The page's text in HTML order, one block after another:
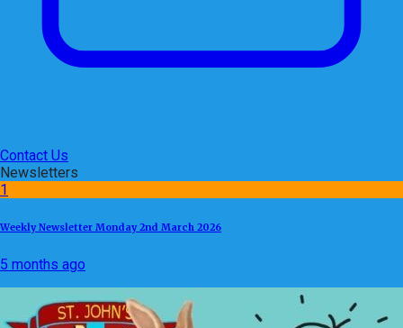
Contact Us
Newsletters
1
Weekly Newsletter Monday 2nd March 2026
5 months ago